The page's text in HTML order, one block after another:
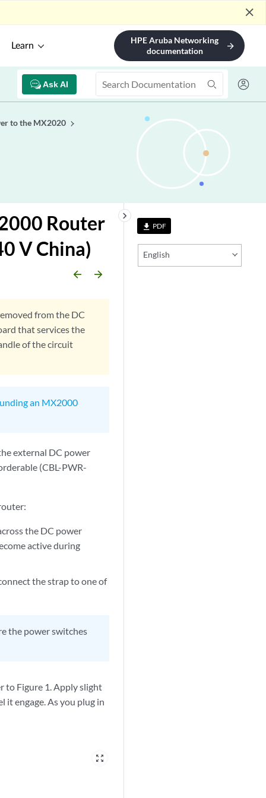
close
Learn
HPE Aruba Networking
documentation
arrow_forward
Ask AI
to the MX2020
file_download PDF
English
keyboard_arrow_right
Router
V China)
arrow_backward arrow_forward
from the DC
that services the
of the circuit
an MX2000
external DC power
(CBL-PWR-
the DC power
active during
the strap to one of
the power switches
to Figure 1. Apply slight
it engage. As you plug in
zoom_out_map